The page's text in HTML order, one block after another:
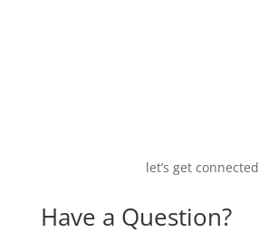
let’s get connected
Have a Question?